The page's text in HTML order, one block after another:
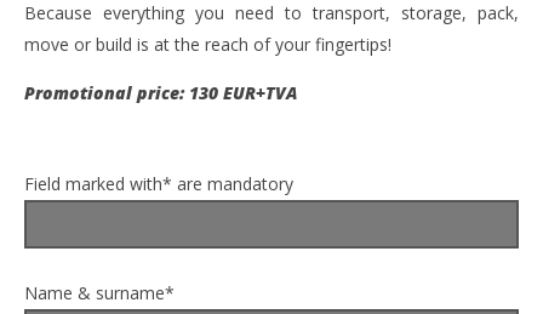
Because everything you need to transport, storage, pack,
move or build is at the reach of your fingertips!
Promotional price: 130 EUR+TVA
Field marked with* are mandatory
Name & surname*